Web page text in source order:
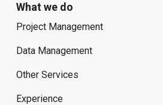
What we do
Project Management
Data Management
Other Services
Experience